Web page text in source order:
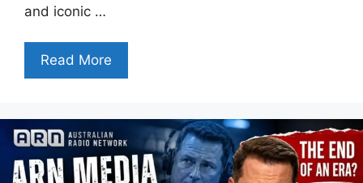
and iconic …
Read More